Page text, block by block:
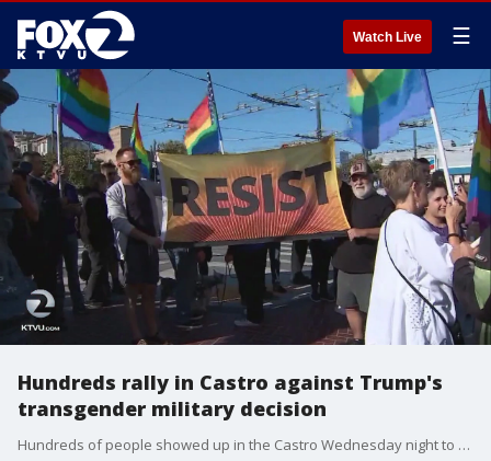
Watch Live ☰
Hundreds rally in Castro against Trump's
transgender military decision
Hundreds of people showed up in the Castro Wednesday night to protest and rally against President Trump's decision to ban transgender men and women from the military.